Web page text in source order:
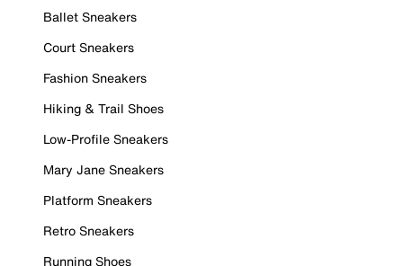
Ballet Sneakers
Court Sneakers
Fashion Sneakers
Hiking & Trail Shoes
Low-Profile Sneakers
Mary Jane Sneakers
Platform Sneakers
Retro Sneakers
Running Shoes